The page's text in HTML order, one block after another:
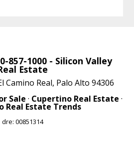
857-1000 - Silicon Valley
Estate
Camino Real, Palo Alto 94306
Sale · Cupertino Real Estate ·
Real Estate Trends
dre: 00851314